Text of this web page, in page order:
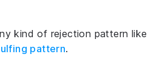
kind of rejection pattern like
pattern.